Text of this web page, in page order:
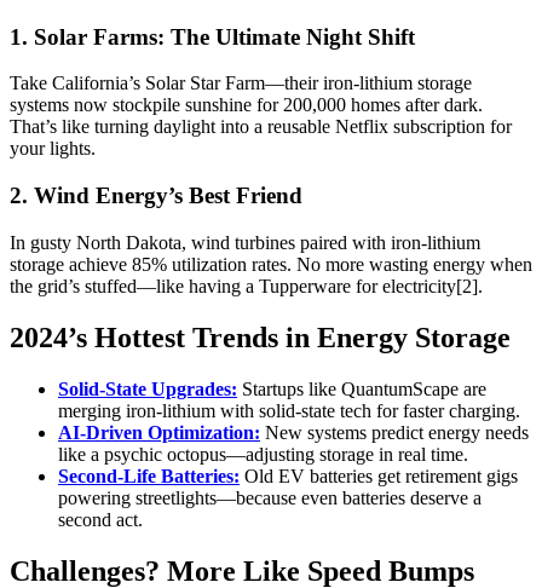
1. Solar Farms: The Ultimate Night Shift
Take California’s Solar Star Farm—their iron-lithium storage
systems now stockpile sunshine for 200,000 homes after dark.
That’s like turning daylight into a reusable Netflix subscription for
your lights.
2. Wind Energy’s Best Friend
In gusty North Dakota, wind turbines paired with iron-lithium
storage achieve 85% utilization rates. No more wasting energy when
the grid’s stuffed—like having a Tupperware for electricity[2].
2024’s Hottest Trends in Energy Storage
Solid-State Upgrades: Startups like QuantumScape are
merging iron-lithium with solid-state tech for faster charging.
AI-Driven Optimization: New systems predict energy needs
like a psychic octopus—adjusting storage in real time.
Second-Life Batteries: Old EV batteries get retirement gigs
powering streetlights—because even batteries deserve a
second act.
Challenges? More Like Speed Bumps